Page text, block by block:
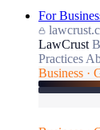
For
LawCrust
Practices
Business ·